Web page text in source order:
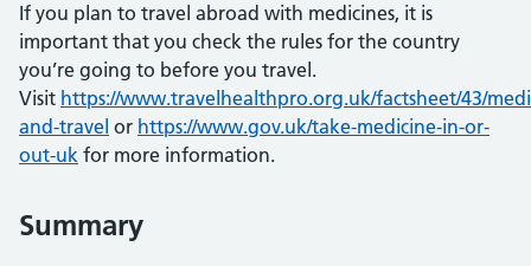
If you plan to travel abroad with medicines, it is
important that you check the rules for the country
you’re going to before you travel.
Visit https://www.travelhealthpro.org.uk/factsheet/43/
and-travel or https://www.gov.uk/take-medicine-in-or-
out-uk for more information.
Summary